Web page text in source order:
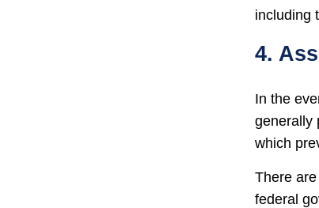
including
4.
In the
generally
which
There
federal